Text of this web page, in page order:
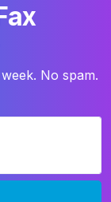
No spam.